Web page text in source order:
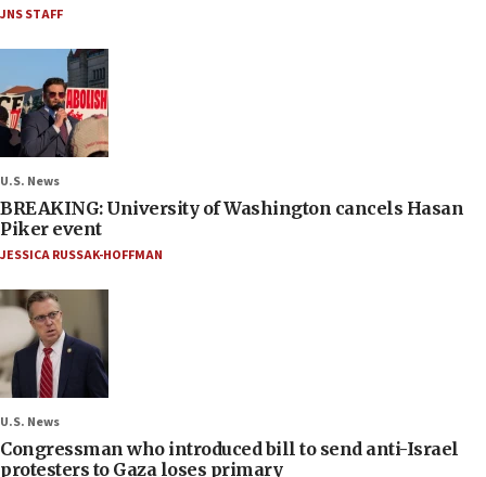
JNS STAFF
U.S. News
BREAKING: University of Washington cancels Hasan
Piker event
JESSICA RUSSAK-HOFFMAN
U.S. News
Congressman who introduced bill to send anti-Israel
protesters to Gaza loses primary